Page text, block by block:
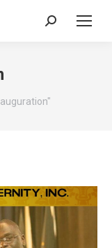
Search: